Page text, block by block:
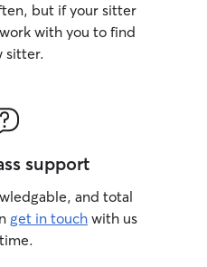
details, follow
recognize when
feel secure
but if your sitter
with you to find
sitter.
support
and total
get in touch with us